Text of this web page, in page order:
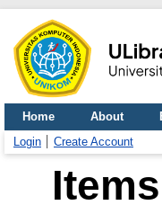
Home About
Login
Create Account